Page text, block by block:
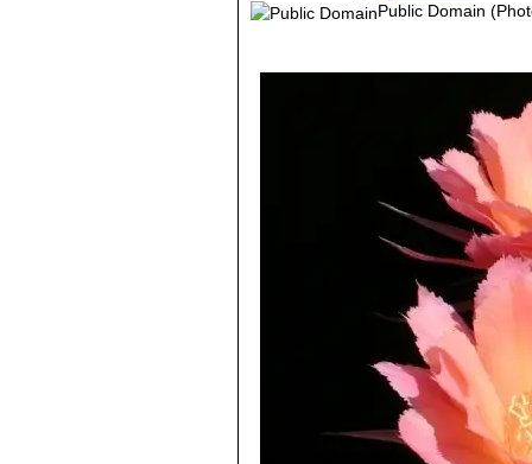
Public Domain